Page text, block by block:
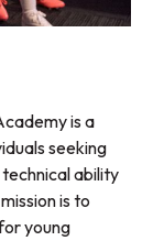
is a
seeking
ability
is to
young